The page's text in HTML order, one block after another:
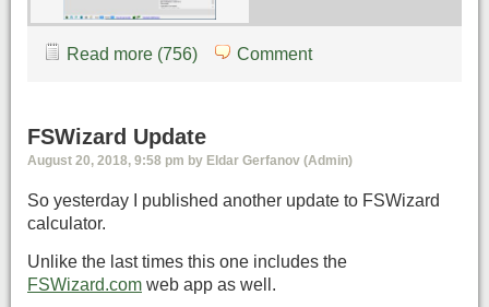
Read more (756) Comment
FSWizard Update
August 20, 2018, 9:58 pm by Eldar Gerfanov (Admin)
So yesterday I published another update to FSWizard
calculator.
Unlike the last times this one includes the
FSWizard.com web app as well.